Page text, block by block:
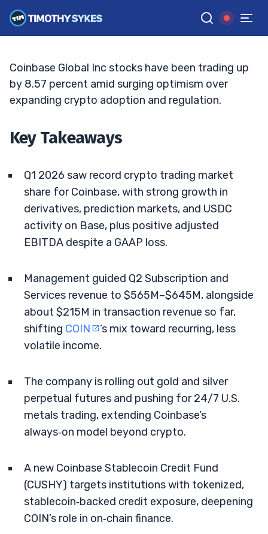
GGoogle News
ELLIS HOBBS• UPDATED MAY. 14, 2026, 2:32 PM ET
Coinbase Global Inc stocks have been trading up
by 8.57 percent amid surging optimism over
expanding crypto adoption and regulation.
Key Takeaways
Q1 2026 saw record crypto trading market
share for Coinbase, with strong growth in
derivatives, prediction markets, and USDC
activity on Base, plus positive adjusted
EBITDA despite a GAAP loss.
Management guided Q2 Subscription and
Services revenue to $565M–$645M, alongside
about $215M in transaction revenue so far,
shifting COIN
’s mix toward recurring, less
volatile income.
The company is rolling out gold and silver
perpetual futures and pushing for 24/7 U.S.
metals trading, extending Coinbase’s
always‑on model beyond crypto.
A new Coinbase Stablecoin Credit Fund
(CUSHY) targets institutions with tokenized,
stablecoin‑backed credit exposure, deepening
COIN’s role in on‑chain finance.